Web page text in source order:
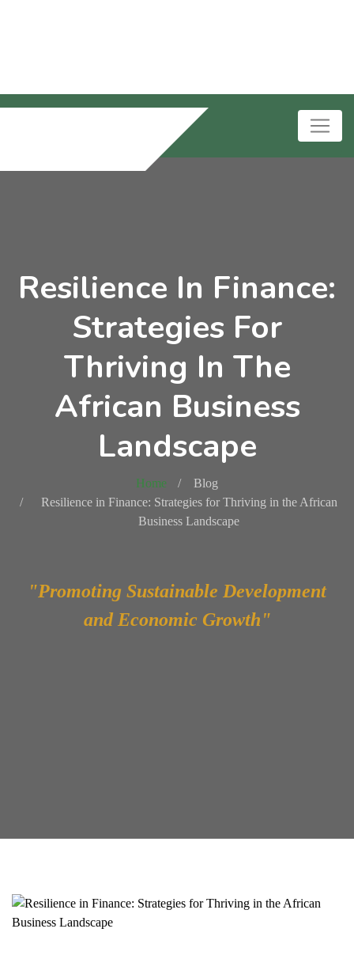
Resilience In Finance:
Strategies For
Thriving In The
African Business
Landscape
Home
Blog
Resilience in Finance: Strategies for Thriving in the African
Business Landscape
"Promoting Sustainable Development
and Economic Growth"